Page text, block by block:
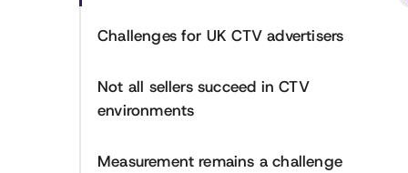
Challenges for UK CTV advertisers
Not all sellers succeed in CTV
environments
Measurement remains a challenge